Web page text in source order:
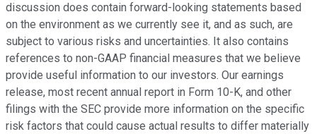
discussion does contain forward-looking statements based
on the environment as we currently see it, and as such, are
subject to various risks and uncertainties. It also contains
references to non-GAAP financial measures that we believe
provide useful information to our investors. Our earnings
release, most recent annual report in Form 10-K, and other
filings with the SEC provide more information on the specific
risk factors that could cause actual results to differ materially